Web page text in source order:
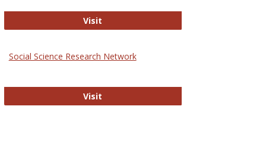
Values and Ethics
Visit
Social Science Research Network
Visit